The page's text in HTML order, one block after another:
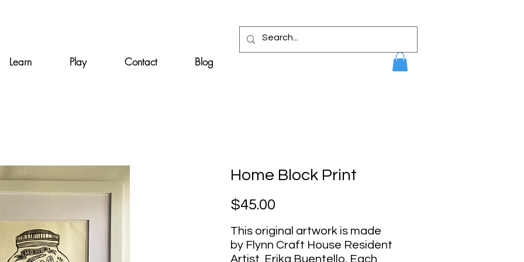
Learn Play Contact Blog
Home Block Print
$45.00
This original artwork is made
by Flynn Craft House Resident
Artist, Erika Buentello. Each